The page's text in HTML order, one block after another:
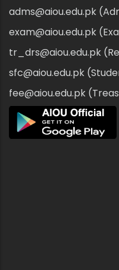
adms@aiou.edu.pk
exam@aiou.edu.pk
tr_drs@aiou.edu.pk
sfc@aiou.edu.pk
fee@aiou.edu.pk